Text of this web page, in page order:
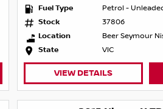
Fuel Type
Petrol -
Stock
37806
Location
Beer Seymour
State
VIC
VIEW DETAILS